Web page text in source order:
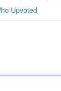
Upvoted